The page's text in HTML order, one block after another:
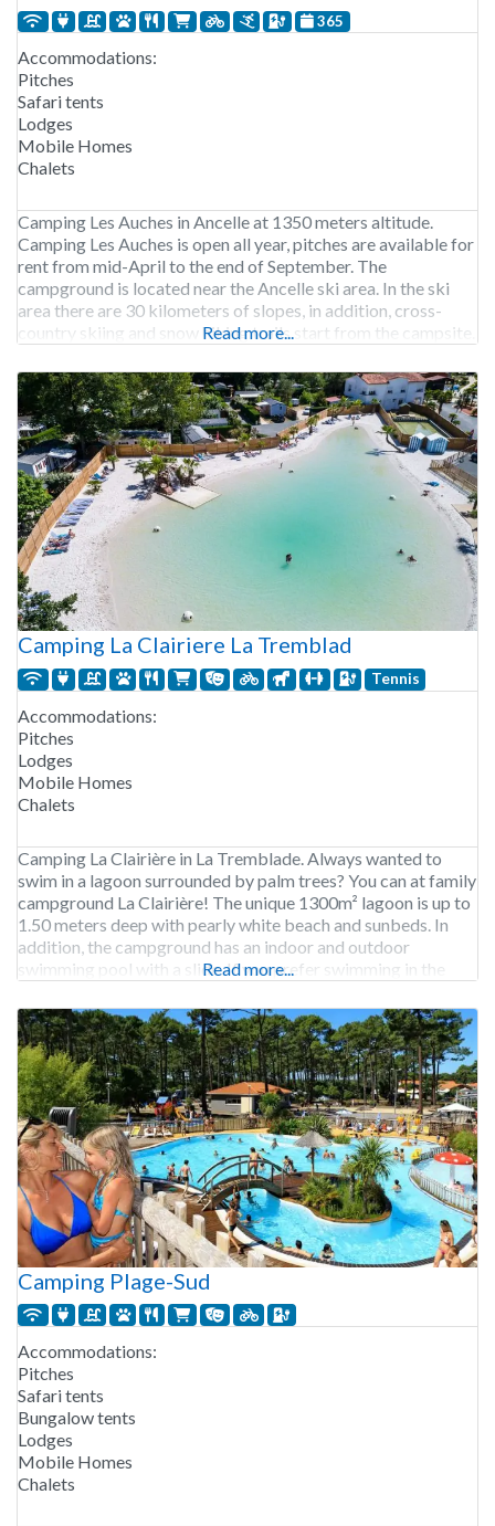
365
Accommodations:
Pitches
Safari tents
Lodges
Mobile Homes
Chalets
Camping Les Auches in Ancelle at 1350 meters altitude.
Camping Les Auches is open all year, pitches are available for
rent from mid-April to the end of September. The
campground is located near the Ancelle ski area. In the ski
area there are 30 kilometers of slopes, in addition, cross-
country skiing and snow hiking trails start from the campsite.
Read more...
Camping La Clairiere La Tremblad
Tennis
Accommodations:
Pitches
Lodges
Mobile Homes
Chalets
Camping La Clairière in La Tremblade. Always wanted to
swim in a lagoon surrounded by palm trees? You can at family
campground La Clairière! The unique 1300m² lagoon is up to
1.50 meters deep with pearly white beach and sunbeds. In
addition, the campground has an indoor and outdoor
swimming pool with a slide. If you prefer swimming in the
Read more...
Camping Plage-Sud
Accommodations:
Pitches
Safari tents
Bungalow tents
Lodges
Mobile Homes
Chalets